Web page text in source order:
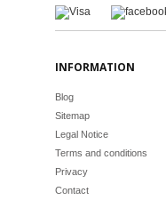
INFORMATION
Blog
Sitemap
Legal Notice
Terms and conditions
Privacy
Contact